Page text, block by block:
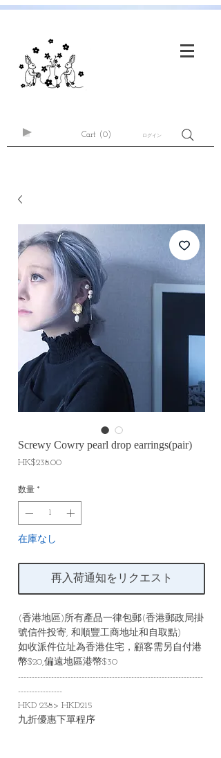
Cart (0) ログイン
Screwy Cowry pearl drop earrings(pair)
HK$238.00価
数量 *
在庫なし
再入荷通知をリクエスト
(香港地區)所有產品一律包郵(香港郵政局掛
號信件投寄, 和順豐工商地址和自取點)
如收派件位址為香港住宅，顧客需另自付港
幣$20,偏遠地區港幣$30
-------------------------------------------------------------------
----------------
HKD 238> HKD215
九折優惠下單程序